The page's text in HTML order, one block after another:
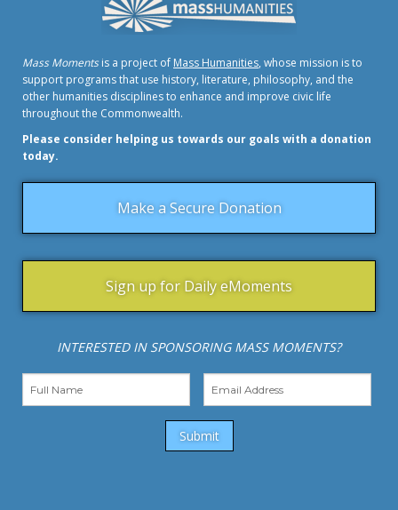
Mass Momentsis a project of Mass Humanities, whose mission is to
support programs that use history, literature, philosophy, and the
other humanities disciplines to enhance and improve civic life
throughout the Commonwealth.
Please consider helping us towards our goals with a donation
today.
Make a Secure Donation
Sign up for Daily eMoments
INTERESTED IN SPONSORING MASS MOMENTS?
Submit